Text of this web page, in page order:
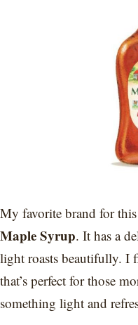
My favorite brand for
Maple Syrup. It has a
light roasts beautifully. I
that’s perfect for those
something light and